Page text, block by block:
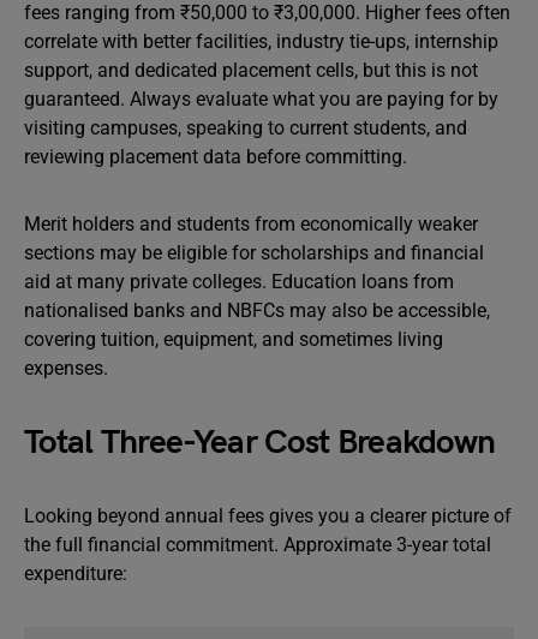
fees ranging from ₹50,000 to ₹3,00,000. Higher fees often
correlate with better facilities, industry tie-ups, internship
support, and dedicated placement cells, but this is not
guaranteed. Always evaluate what you are paying for by
visiting campuses, speaking to current students, and
reviewing placement data before committing.
Merit holders and students from economically weaker
sections may be eligible for scholarships and financial
aid at many private colleges. Education loans from
nationalised banks and NBFCs may also be accessible,
covering tuition, equipment, and sometimes living
expenses.
Total Three-Year Cost Breakdown
Looking beyond annual fees gives you a clearer picture of
the full financial commitment. Approximate 3-year total
expenditure: